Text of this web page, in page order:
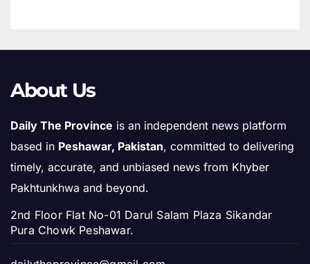
About Us
Daily The Province is an independent news platform
based in Peshawar, Pakistan, committed to delivering
timely, accurate, and unbiased news from Khyber
Pakhtunkhwa and beyond.
2nd Floor Flat No-01 Darul Salam Plaza Sikandar
Pura Chowk Peshawar.